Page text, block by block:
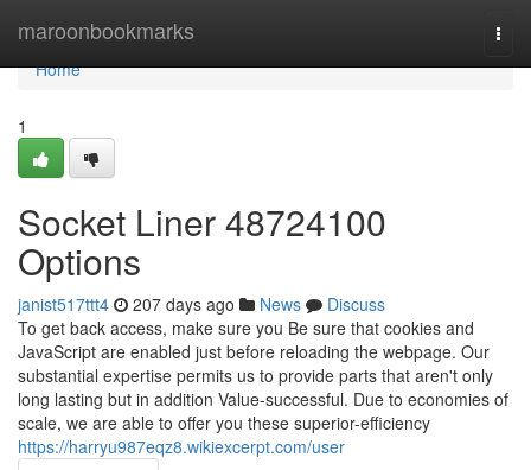
maroonbookmarks
Home
Home
1
Socket Liner 48724100
Options
janist517ttt4 207 days ago News
Discuss
To get back access, make sure you Be sure that cookies and
JavaScript are enabled just before reloading the webpage. Our
substantial expertise permits us to provide parts that aren't only
long lasting but in addition Value-successful. Due to economies of
scale, we are able to offer you these superior-efficiency
https://harryu987eqz8.wikiexcerpt.com/user